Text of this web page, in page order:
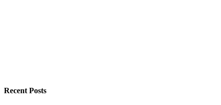
Recent Posts